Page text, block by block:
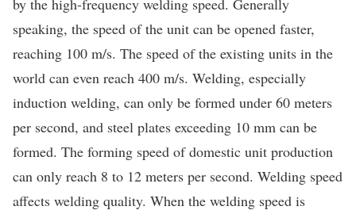
speaking, the speed of the unit can be opened faster,
reaching 100 m/s. The speed of the existing units in the
world can even reach 400 m/s. Welding, especially
induction welding, can only be formed under 60 meters
per second, and steel plates exceeding 10 mm can be
formed. The forming speed of domestic unit production
can only reach 8 to 12 meters per second. Welding speed
affects welding quality. When the welding speed is